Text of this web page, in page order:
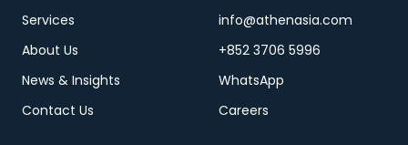
Services
About Us
News & Insights
Contact Us
info@athenasia.com
+852 3706 5996
WhatsApp
Careers